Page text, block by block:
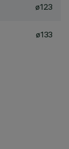
ø123
ø133